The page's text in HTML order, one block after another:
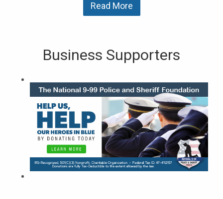
Read More
Business Supporters